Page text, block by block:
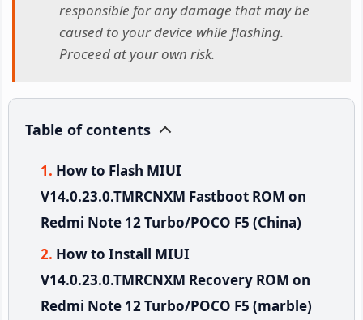
responsible for any damage that may be
caused to your device while flashing.
Proceed at your own risk.
Table of contents
How to Flash MIUI
V14.0.23.0.TMRCNXM Fastboot ROM on
Redmi Note 12 Turbo/POCO F5 (China)
How to Install MIUI
V14.0.23.0.TMRCNXM Recovery ROM on
Redmi Note 12 Turbo/POCO F5 (marble)